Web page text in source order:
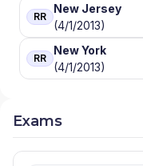
RR
New Jersey
(4/1/2013)
RR
New York
(4/1/2013)
Exams